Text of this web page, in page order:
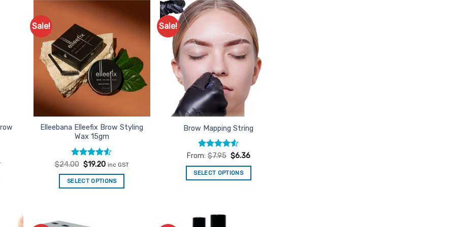
Sale!
Favourites
Elleebana Elleefix Brow Styling
Wax 15gm
Rated4.5
$24.00 Original
was:
$24.00.
$19.20Current
is:
$19.20.
inc GST
SELECT OPTIONS
Sale!
Add to
Favourites
Brow Mapping String
Rated4.55
From:$7.95 $6.36
SELECT OPTIONS